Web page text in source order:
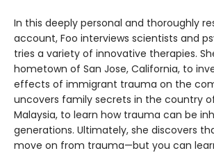
In this deeply personal and thoroughly
account, Foo interviews scientists and
tries a variety of innovative therapies.
hometown of San Jose, California, to
effects of immigrant trauma on the
uncovers family secrets in the country
Malaysia, to learn how trauma can be
generations. Ultimately, she discovers
move on from trauma—but you can